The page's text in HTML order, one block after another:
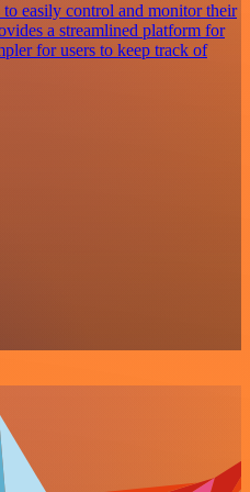
easily control and monitor their
a streamlined platform for
for users to keep track of